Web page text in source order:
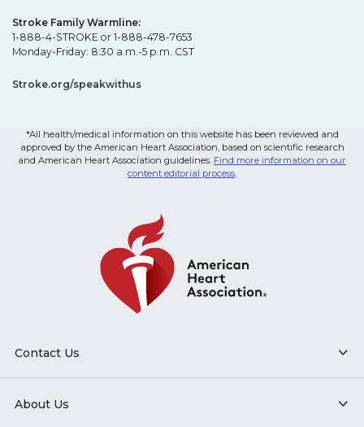
Stroke Family Warmline:
1-888-4-STROKE or 1-888-478-7653
Monday-Friday: 8:30 a.m.-5 p.m. CST
Stroke.org/speakwithus
*All health/medical information on this website has been reviewed and
approved by the American Heart Association, based on scientific research
and American Heart Association guidelines. Find more information on our
content editorial process.
Contact Us
About Us